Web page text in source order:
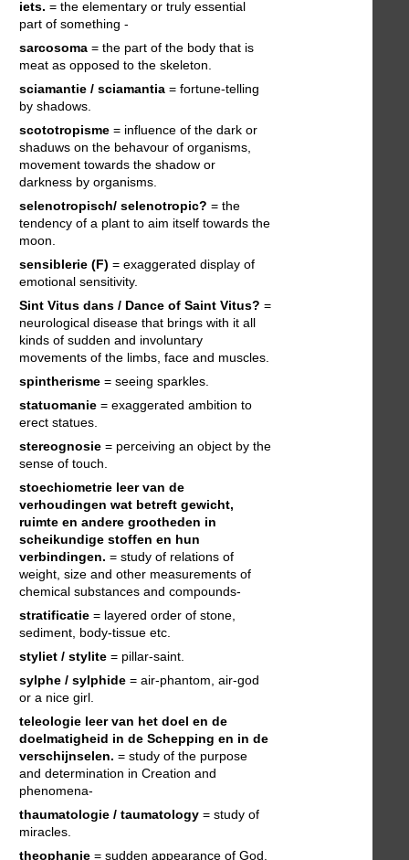
iets. = the elementary or truly essential
part of something -
sarcosoma = the part of the body that is
meat as opposed to the skeleton.
sciamantie / sciamantia = fortune-telling
by shadows.
scototropisme = influence of the dark or
shaduws on the behavour of organisms,
movement towards the shadow or
darkness by organisms.
selenotropisch/ selenotropic? = the
tendency of a plant to aim itself towards the
moon.
sensiblerie (F) = exaggerated display of
emotional sensitivity.
Sint Vitus dans / Dance of Saint Vitus? =
neurological disease that brings with it all
kinds of sudden and involuntary
movements of the limbs, face and muscles.
spintherisme = seeing sparkles.
statuomanie = exaggerated ambition to
erect statues.
stereognosie = perceiving an object by the
sense of touch.
stoechiometrie leer van de
verhoudingen wat betreft gewicht,
ruimte en andere grootheden in
scheikundige stoffen en hun
verbindingen. = study of relations of
weight, size and other measurements of
chemical substances and compounds-
stratificatie = layered order of stone,
sediment, body-tissue etc.
styliet / stylite = pillar-saint.
sylphe / sylphide = air-phantom, air-god
or a nice girl.
teleologie leer van het doel en de
doelmatigheid in de Schepping en in de
verschijnselen. = study of the purpose
and determination in Creation and
phenomena-
thaumatologie / taumatology = study of
miracles.
theophanie = sudden appearance of God.